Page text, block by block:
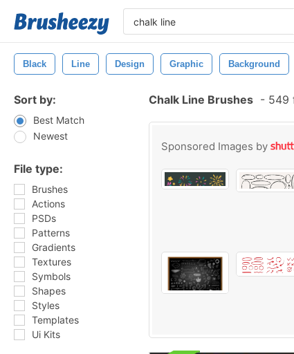
Black Line Design Graphic Background
Sort by:
Best Match
Newest
File type:
Brushes
Actions
PSDs
Patterns
Gradients
Textures
Symbols
Shapes
Styles
Templates
Ui Kits
Chalk Line Brushes - 549
Sponsored Images by